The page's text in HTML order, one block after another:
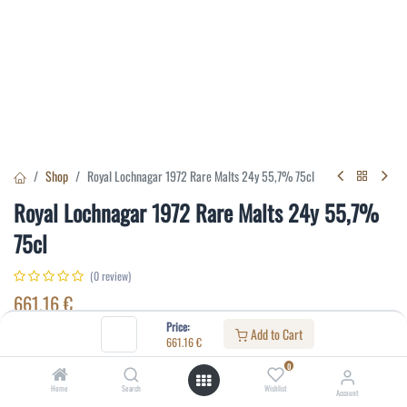
Price:
661.16€ Add to Cart
Home Search
0
Wishlist Account
Shop Royal Lochnagar 1972 Rare Malts 24y 55,7% 75cl
Royal Lochnagar 1972 Rare Malts 24y 55,7%
75cl
(0 review)
661.16€
Specifications:
Distillery:
Royal Lochnagar